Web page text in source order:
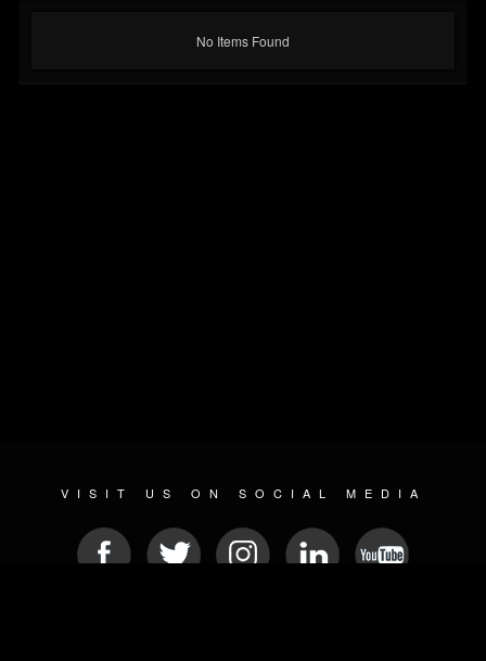
No Items Found
VISIT US ON SOCIAL MEDIA